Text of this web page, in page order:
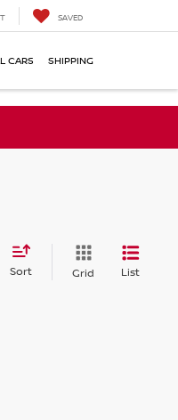
SAVED
CARS SHIPPING
Sort Grid List